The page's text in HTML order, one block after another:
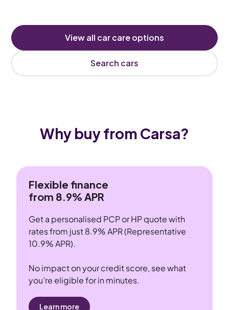
View all car care options
Search cars
Why buy from Carsa?
Flexible finance
from 8.9% APR
Get a personalised PCP or HP quote with
rates from just 8.9% APR (Representative
10.9% APR).
No impact on your credit score, see what
you’re eligible for in minutes.
Learn more